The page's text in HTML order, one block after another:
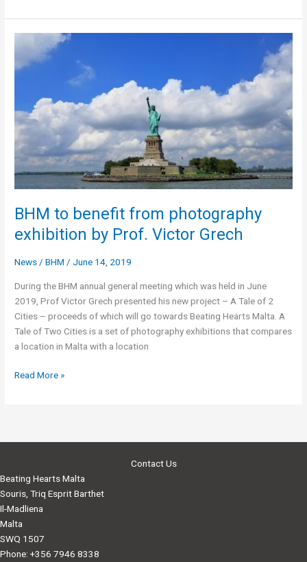
of
Two
Cities”
book
by
Prof.
Victor
Grech
BHM to benefit from photography
exhibition by Prof. Victor Grech
News/BHM/June 14, 2019
During the BHM annual general meeting which was held in June
2019, Prof Victor Grech presented his new project – A Tale of 2
Cities – proceeds of which will go towards Beating Hearts Malta. A
Tale of Two Cities is a set of photography exhibitions that compares
a location in Malta with a location
BHM
Prof.
Victor
Grech
Read More »
Contact Us
Beating Hearts Malta
Souris, Triq Esprit Barthet
Il-Madliena
Malta
SWQ 1507
Phone: +356 7946 8338